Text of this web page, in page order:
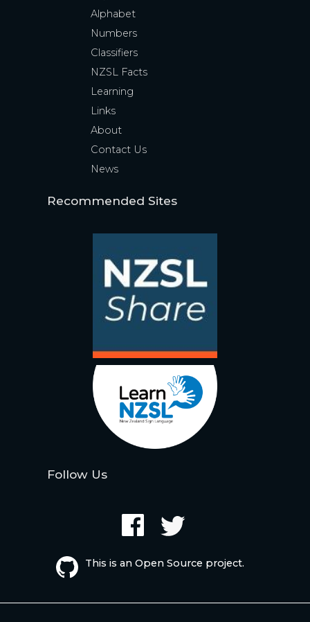
Alphabet
Numbers
Classifiers
NZSL Facts
Learning
Links
About
Contact Us
News
Recommended Sites
Follow Us
This is an Open Source project.